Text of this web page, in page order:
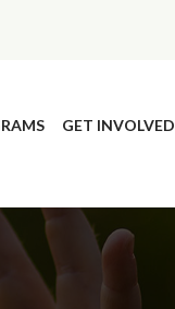
GET INVOLVED